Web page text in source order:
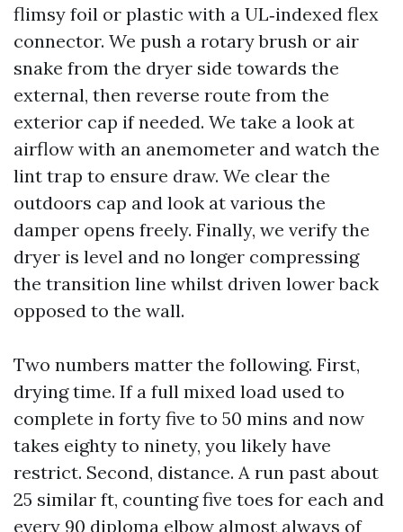
flimsy foil or plastic with a UL‑indexed flex
connector. We push a rotary brush or air
snake from the dryer side towards the
external, then reverse route from the
exterior cap if needed. We take a look at
airflow with an anemometer and watch the
lint trap to ensure draw. We clear the
outdoors cap and look at various the
damper opens freely. Finally, we verify the
dryer is level and no longer compressing
the transition line whilst driven lower back
opposed to the wall.
Two numbers matter the following. First,
drying time. If a full mixed load used to
complete in forty five to 50 mins and now
takes eighty to ninety, you likely have
restrict. Second, distance. A run past about
25 similar ft, counting five toes for each and
every 90 diploma elbow almost always of